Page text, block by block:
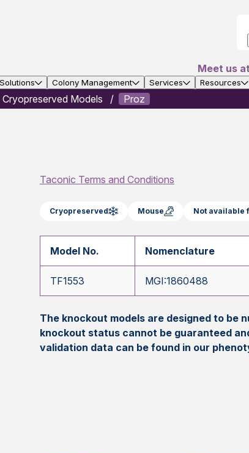
Meet us
Colony Management Services Resources
Cryopreserved Models Proz
Taconic Terms and Conditions
Cryopreserved Mouse Not available
Model No. Nomenclature
TF1553 MGI:1860488
The knockout models are designed to be
knockout status cannot be guaranteed
validation data can be found in our